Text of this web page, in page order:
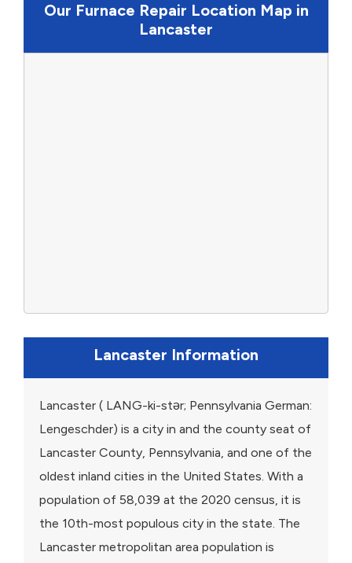
Our Furnace Repair Location Map in
Lancaster
Lancaster Information
Lancaster ( LANG-ki-stər; Pennsylvania German:
Lengeschder) is a city in and the county seat of
Lancaster County, Pennsylvania, and one of the
oldest inland cities in the United States. With a
population of 58,039 at the 2020 census, it is
the 10th-most populous city in the state. The
Lancaster metropolitan area population is